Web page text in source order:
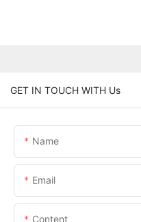
GET IN TOUCH WITH Us
Name
Email
Content